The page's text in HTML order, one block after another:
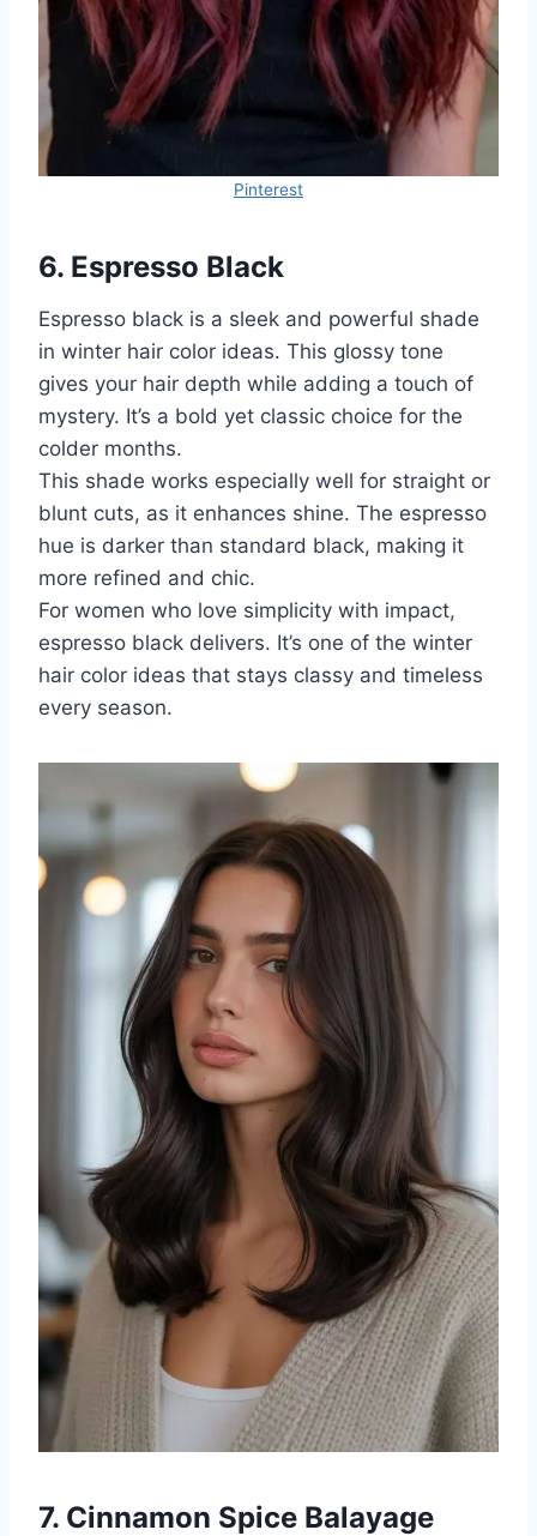
Pinterest
6. Espresso Black
Espresso black is a sleek and powerful shade
in winter hair color ideas. This glossy tone
gives your hair depth while adding a touch of
mystery. It’s a bold yet classic choice for the
colder months.
This shade works especially well for straight or
blunt cuts, as it enhances shine. The espresso
hue is darker than standard black, making it
more refined and chic.
For women who love simplicity with impact,
espresso black delivers. It’s one of the winter
hair color ideas that stays classy and timeless
every season.
7. Cinnamon Spice Balayage